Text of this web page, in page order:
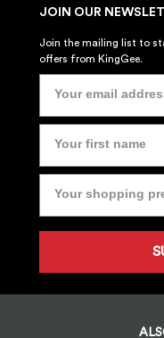
JOIN OUR
Join the mailing list to
offers from KingGee.